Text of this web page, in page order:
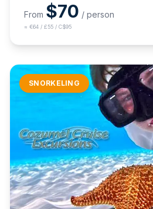
From $70 / person
≈ €64 / £55 / C$95
SNORKELING